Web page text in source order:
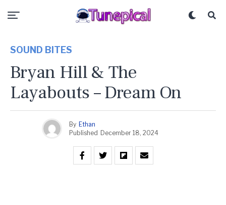
SOUND BITES
Bryan Hill & The
Layabouts – Dream On
By Ethan
Published December 18, 2024